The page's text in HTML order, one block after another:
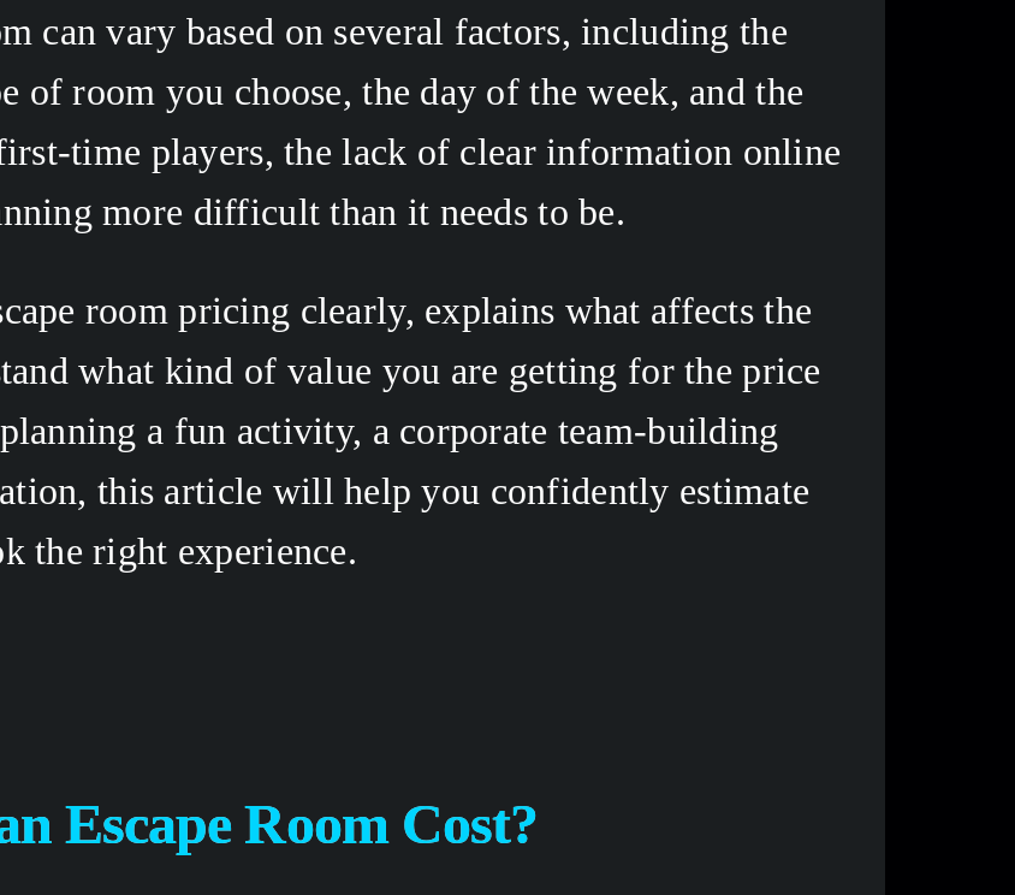
can vary based on several factors, including the
of room you choose, the day of the week, and the
time players, the lack of clear information online
more difficult than it needs to be.
room pricing clearly, explains what affects the
what kind of value you are getting for the price
a fun activity, a corporate team-building
this article will help you confidently estimate
the right experience.
Escape Room Cost?